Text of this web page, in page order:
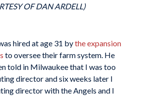
OF DAN ARDELL)
hired at age 31 bythe expansion
to oversee their farm system. He
told in Milwaukee that I was too
director and six weeks later I
director with the Angels and I